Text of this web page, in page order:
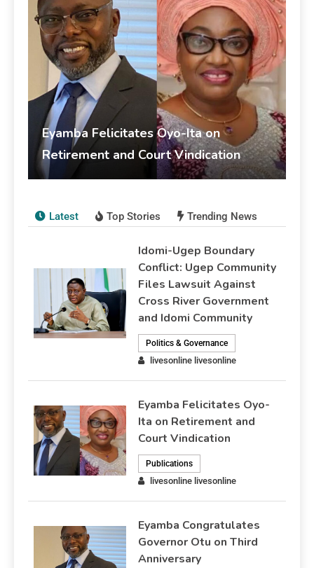
Eyamba Felicitates Oyo-Ita on
Retirement and Court Vindication
Publications livesonline livesonline June 5, 2026
Latest Top Stories Trending News
Idomi-Ugep Boundary
Conflict: Ugep Community
Files Lawsuit Against
Cross River Government
and Idomi Community
Politics & Governance
livesonline livesonline
Eyamba Felicitates Oyo-
Ita on Retirement and
Court Vindication
Publications
livesonline livesonline
Eyamba Congratulates
Governor Otu on Third
Anniversary